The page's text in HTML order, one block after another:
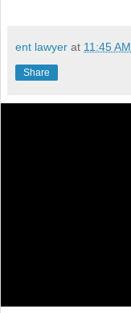
ent lawyer at 11:45 AM
Share